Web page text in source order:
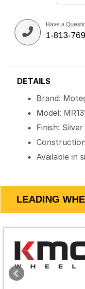
Have a
1-813-
DETAILS
Brand:
Model:
Finish: Silver
Available in
LEADING